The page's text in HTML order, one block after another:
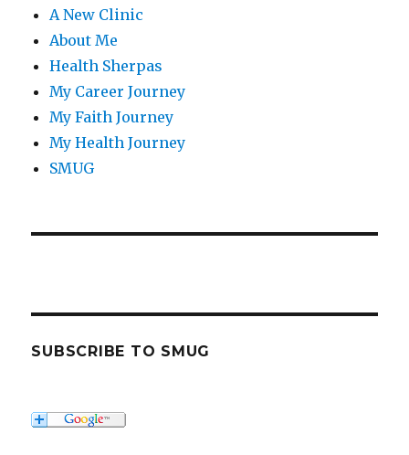
A New Clinic
About Me
Health Sherpas
My Career Journey
My Faith Journey
My Health Journey
SMUG
SUBSCRIBE TO SMUG